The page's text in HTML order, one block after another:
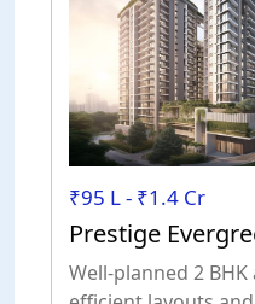
₹95 L - ₹1.4 Cr
Prestige
Well-planned 2